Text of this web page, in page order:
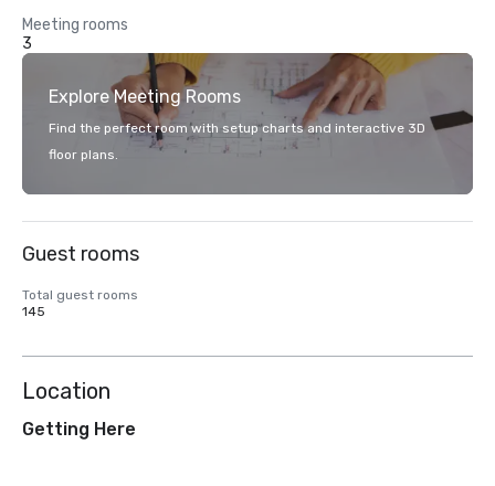
Meeting rooms
3
Explore Meeting Rooms
Find the perfect room with setup charts and interactive 3D
floor plans.
Guest rooms
Total guest rooms
145
Location
Getting Here